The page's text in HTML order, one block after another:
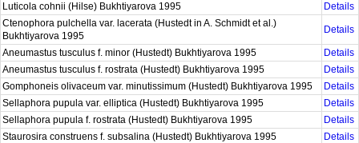
Luticola cohnii (Hilse) Bukhtiyarova 1995
Details
Ctenophora pulchella var. lacerata (Hustedt in A. Schmidt et al.)
Bukhtiyarova 1995
Details
Aneumastus tusculus f. minor (Hustedt) Bukhtiyarova 1995
Details
Aneumastus tusculus f. rostrata (Hustedt) Bukhtiyarova 1995
Details
Gomphoneis olivaceum var. minutissimum (Hustedt) Bukhtiyarova 1995
Details
Sellaphora pupula var. elliptica (Hustedt) Bukhtiyarova 1995
Details
Sellaphora pupula f. rostrata (Hustedt) Bukhtiyarova 1995
Details
Staurosira construens f. subsalina (Hustedt) Bukhtiyarova 1995
Details